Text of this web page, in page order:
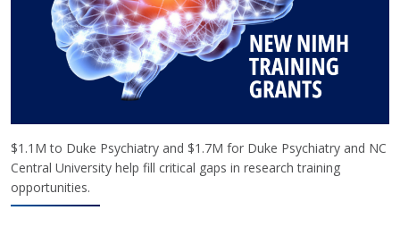
$1.1M to Duke Psychiatry and $1.7M for Duke Psychiatry and NC
Central University help fill critical gaps in research training
opportunities.